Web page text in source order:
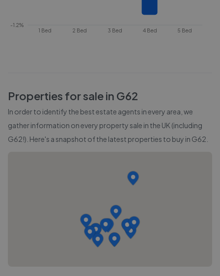
1 Bed 2 Bed 3 Bed 4 Bed 5 Bed
-1.2%
Properties for sale in G62
In order to identify the best estate agents in every area, we
gather information on every property sale in the UK (including
G62!). Here's a snapshot of the latest properties to buy in G62